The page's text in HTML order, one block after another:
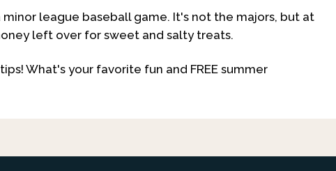
league baseball game. It's not the majors, but at
left over for sweet and salty treats.
What's your favorite fun and FREE summer